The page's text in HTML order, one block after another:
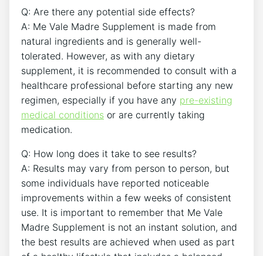
Q: Are there any potential side effects?
A: Me Vale Madre Supplement is made from
natural ingredients and is generally well-
tolerated. However, as with any dietary
supplement, it is recommended to consult with a
healthcare professional before starting any new
regimen, especially if you have any pre-existing
medical conditions or are currently taking
medication.
Q: How long does it take to see results?
A: Results may vary from person to person, but
some individuals have reported noticeable
improvements within a few weeks of consistent
use. It is important to remember that Me Vale
Madre Supplement is not an instant solution, and
the best results are achieved when used as part